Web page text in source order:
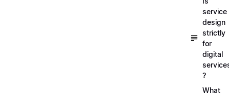
service
design
strictly
for
digital
?
What